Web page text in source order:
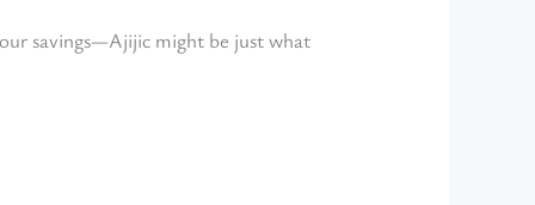
savings—Ajijic might be just what